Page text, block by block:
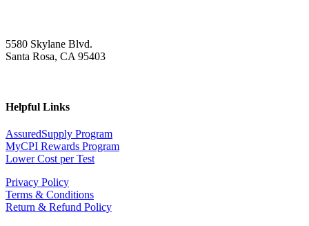
5580 Skylane Blvd.
Santa Rosa, CA 95403
Helpful Links
AssuredSupply Program
MyCPI Rewards Program
Lower Cost per Test
Privacy Policy
Terms & Conditions
Return & Refund Policy